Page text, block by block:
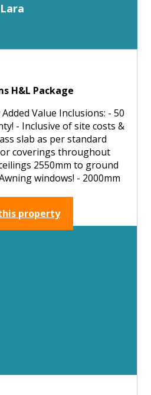
H&L Package
Value Inclusions: - 50
- Inclusive of site costs &
slab as per standard
coverings throughout
2550mm to ground
windows! - 2000mm
property